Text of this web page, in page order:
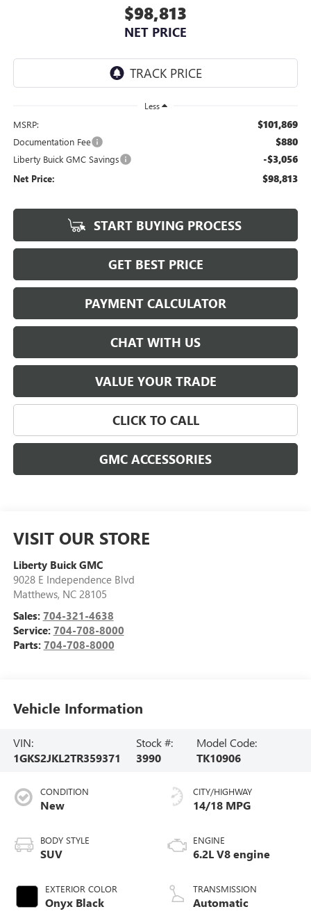
$98,813
NET PRICE
Less
MSRP: $101,869
Documentation Fee $880
Liberty Buick GMC Savings -$3,056
Net Price: $98,813
START BUYING PROCESS
GET BEST PRICE
PAYMENT CALCULATOR
CHAT WITH US
VALUE YOUR TRADE
CLICK TO CALL
GMC ACCESSORIES
VISIT OUR STORE
Liberty Buick GMC
9028 E Independence Blvd
Matthews, NC 28105
Sales: 704-321-4638
Service: 704-708-8000
Parts: 704-708-8000
Vehicle Information
VIN:
1GKS2JKL2TR359371
Stock #:
3990
Model Code:
TK10906
CONDITION
New
BODY STYLE
SUV
EXTERIOR COLOR
Onyx Black
CITY/HIGHWAY
14/18 MPG
ENGINE
6.2L V8 engine
TRANSMISSION
Automatic